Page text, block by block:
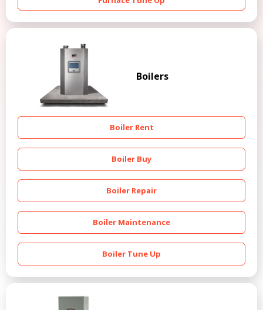
Boilers
Boiler Rent
Boiler Buy
Boiler Repair
Boiler Maintenance
Boiler Tune Up